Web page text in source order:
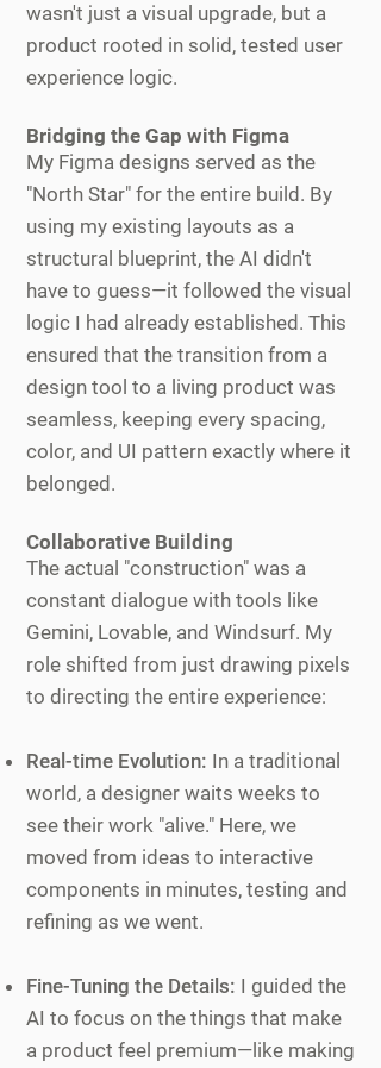
wasn't just a visual upgrade, but a
product rooted in solid, tested user
experience logic.
Bridging the Gap with Figma
My Figma designs served as the
"North Star" for the entire build. By
using my existing layouts as a
structural blueprint, the AI didn't
have to guess—it followed the visual
logic I had already established. This
ensured that the transition from a
design tool to a living product was
seamless, keeping every spacing,
color, and UI pattern exactly where it
belonged.
Collaborative Building
The actual "construction" was a
constant dialogue with tools like
Gemini, Lovable, and Windsurf. My
role shifted from just drawing pixels
to directing the entire experience:
Real-time Evolution: In a traditional
world, a designer waits weeks to
see their work "alive." Here, we
moved from ideas to interactive
components in minutes, testing and
refining as we went.
Fine-Tuning the Details: I guided the
AI to focus on the things that make
a product feel premium—like making